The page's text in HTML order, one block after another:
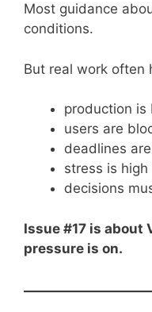
Most guidance
conditions.
But real work often
production is
users are
deadlines
stress is high
decisions
Issue #17 is about
pressure is on.